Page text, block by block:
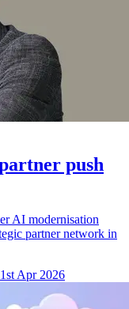
push
AI modernisation
partner network in
Apr 2026